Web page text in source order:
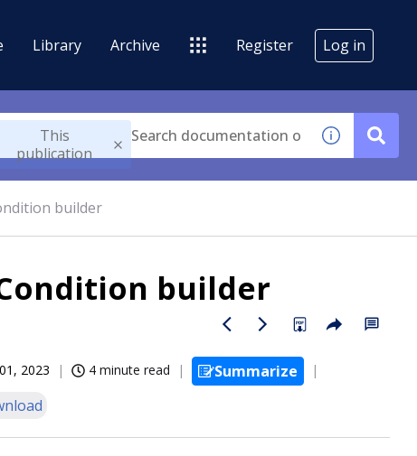
Library Archive Register Log in
This
publication
builder
builder
2023 4 minute read
Summarize